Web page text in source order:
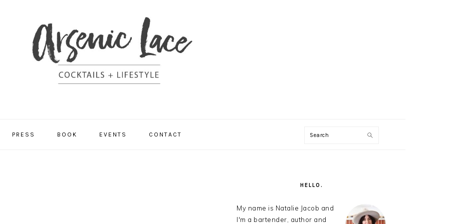
PRESS BOOK EVENTS CONTACT Search
HELLO.
My name is Natalie Jacob and
I'm a bartender, author and